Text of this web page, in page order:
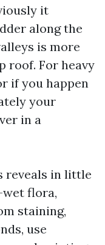
it
along the
is more
roof. For heavy
if you happen
your
in a
reveals in little
flora,
staining,
use